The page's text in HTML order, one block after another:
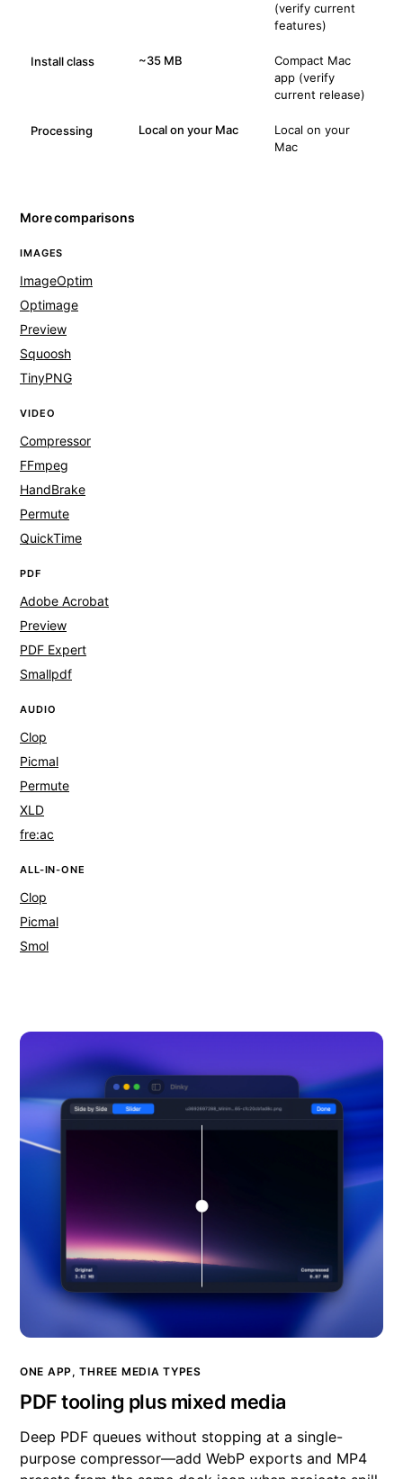
(verify current
features)
Install class ~35 MB
Compact Mac
app (verify
current release)
Processing Local on your Mac
Local on your
Mac
More comparisons
IMAGES
ImageOptim
Optimage
Preview
Squoosh
TinyPNG
VIDEO
Compressor
FFmpeg
HandBrake
Permute
QuickTime
PDF
Adobe Acrobat
Preview
PDF Expert
Smallpdf
AUDIO
Clop
Picmal
Permute
XLD
fre:ac
ALL-IN-ONE
Clop
Picmal
Smol
ONE APP, THREE MEDIA TYPES
PDF tooling plus mixed media
Deep PDF queues without stopping at a single-
purpose compressor—add WebP exports and MP4